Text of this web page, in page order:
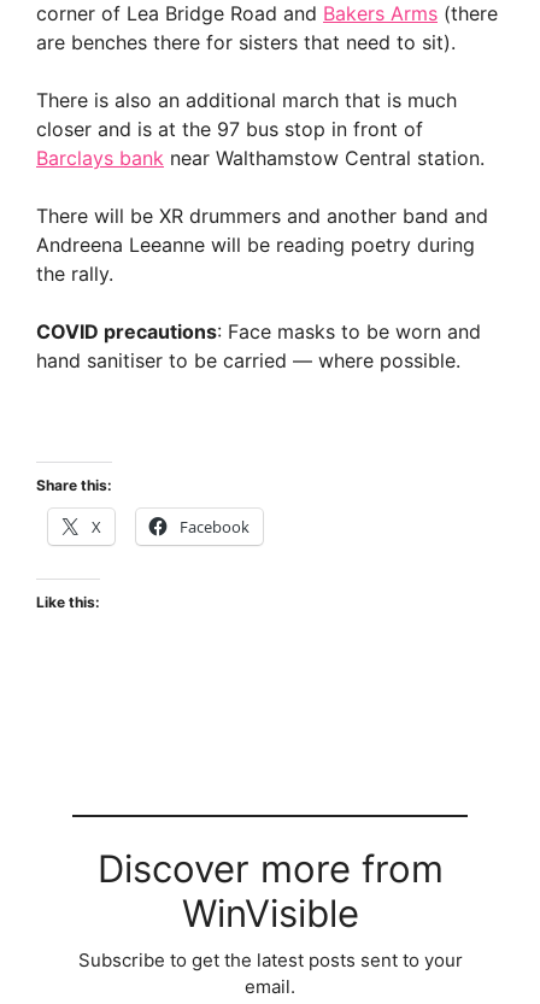
corner of Lea Bridge Road and Bakers Arms (there
are benches there for sisters that need to sit).
There is also an additional march that is much
closer and is at the 97 bus stop in front of
Barclays bank near Walthamstow Central station.
There will be XR drummers and another band and
Andreena Leeanne will be reading poetry during
the rally.
COVID precautions: Face masks to be worn and
hand sanitiser to be carried — where possible.
Share this:
X Facebook
Like this:
Discover more from
WinVisible
Subscribe to get the latest posts sent to your
email.